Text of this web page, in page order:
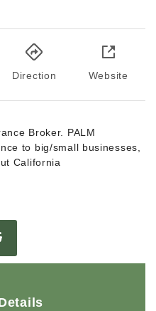
Direction Website
Broker. PALM
to big/small businesses,
California